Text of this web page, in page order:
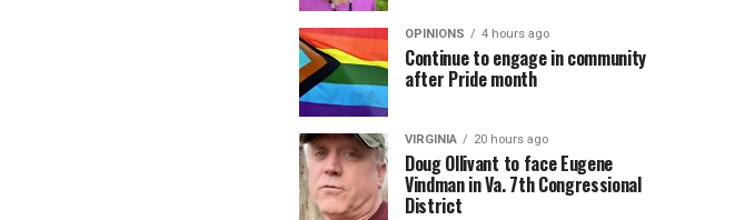
OPINIONS 4 hours ago
Continue to engage in community
after Pride month
VIRGINIA 20 hours ago
Doug Ollivant to face Eugene
Vindman in Va. 7th Congressional
District